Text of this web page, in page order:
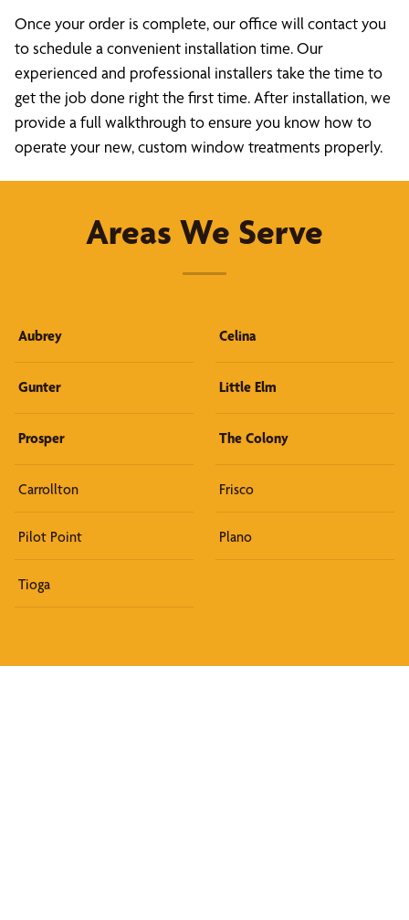
Once your order is complete, our office will contact you
to schedule a convenient installation time. Our
experienced and professional installers take the time to
get the job done right the first time. After installation, we
provide a full walkthrough to ensure you know how to
operate your new, custom window treatments properly.
Areas We Serve
Aubrey Celina
Gunter Little Elm
Prosper The Colony
Carrollton Frisco
Pilot Point Plano
Tioga